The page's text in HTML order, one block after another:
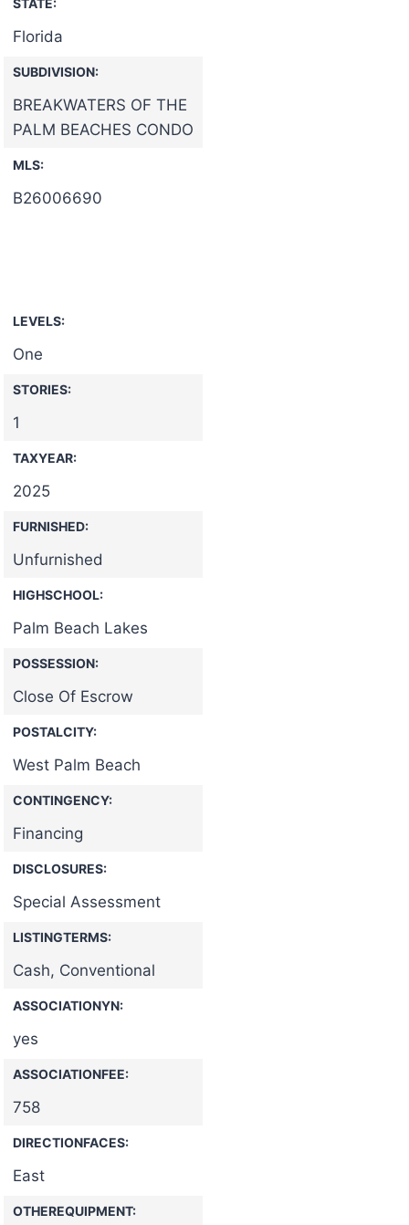
Florida
SUBDIVISION:
BREAKWATERS OF THE
PALM BEACHES CONDO
MLS:
B26006690
LEVELS:
One
STORIES:
1
TAXYEAR:
2025
FURNISHED:
Unfurnished
HIGHSCHOOL:
Palm Beach Lakes
POSSESSION:
Close Of Escrow
POSTALCITY:
West Palm Beach
CONTINGENCY:
Financing
DISCLOSURES:
Special Assessment
LISTINGTERMS:
Cash, Conventional
ASSOCIATIONYN:
yes
ASSOCIATIONFEE:
758
DIRECTIONFACES:
East
OTHEREQUIPMENT: